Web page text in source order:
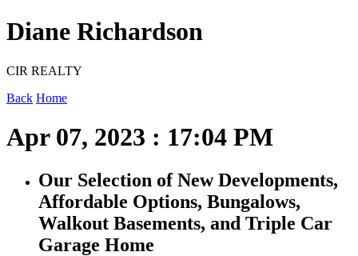
Diane Richardson
CIR REALTY
Back Home
Apr 07, 2023 : 17:04 PM
Our Selection of New Developments,
Affordable Options, Bungalows,
Walkout Basements, and Triple Car
Garage Home